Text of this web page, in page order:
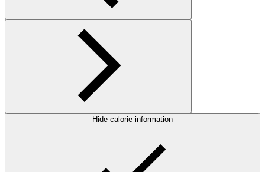
Hide calorie information